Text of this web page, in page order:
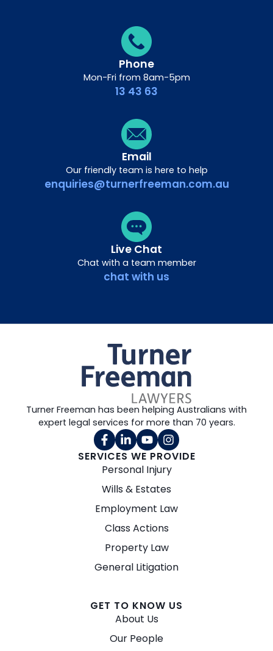
Phone
Mon-Fri from 8am-5pm
13 43 63
Email
Our friendly team is here to help
enquiries@turnerfreeman.com.au
Live Chat
Chat with a team member
chat with us
SERVICES WE PROVIDE
Personal Injury
Wills & Estates
Employment Law
Class Actions
Property Law
General Litigation
GET TO KNOW US
About Us
Our People
Turner Freeman has been helping Australians with
expert legal services for more than 70 years.